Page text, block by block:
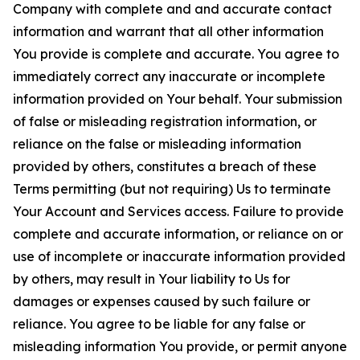
Company with complete and and accurate contact
information and warrant that all other information
You provide is complete and accurate. You agree to
immediately correct any inaccurate or incomplete
information provided on Your behalf. Your submission
of false or misleading registration information, or
reliance on the false or misleading information
provided by others, constitutes a breach of these
Terms permitting (but not requiring) Us to terminate
Your Account and Services access. Failure to provide
complete and accurate information, or reliance on or
use of incomplete or inaccurate information provided
by others, may result in Your liability to Us for
damages or expenses caused by such failure or
reliance. You agree to be liable for any false or
misleading information You provide, or permit anyone